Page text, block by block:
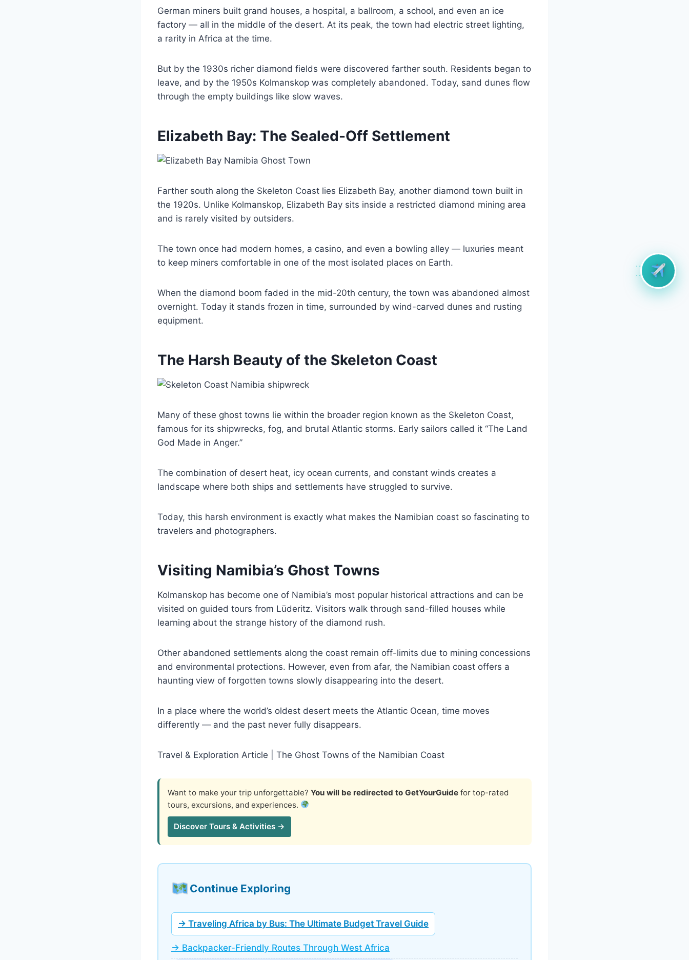
German miners built grand houses, a hospital, a ballroom, a school, and even an ice
factory — all in the middle of the desert. At its peak, the town had electric street lighting,
a rarity in Africa at the time.
But by the 1930s richer diamond fields were discovered farther south. Residents began to
leave, and by the 1950s Kolmanskop was completely abandoned. Today, sand dunes flow
through the empty buildings like slow waves.
Elizabeth Bay: The Sealed-Off Settlement
Farther south along the Skeleton Coast lies Elizabeth Bay, another diamond town built in
the 1920s. Unlike Kolmanskop, Elizabeth Bay sits inside a restricted diamond mining area
and is rarely visited by outsiders.
The town once had modern homes, a casino, and even a bowling alley — luxuries meant
to keep miners comfortable in one of the most isolated places on Earth.
When the diamond boom faded in the mid-20th century, the town was abandoned almost
overnight. Today it stands frozen in time, surrounded by wind-carved dunes and rusting
equipment.
The Harsh Beauty of the Skeleton Coast
Many of these ghost towns lie within the broader region known as the Skeleton Coast,
famous for its shipwrecks, fog, and brutal Atlantic storms. Early sailors called it “The Land
God Made in Anger.”
The combination of desert heat, icy ocean currents, and constant winds creates a
landscape where both ships and settlements have struggled to survive.
Today, this harsh environment is exactly what makes the Namibian coast so fascinating to
travelers and photographers.
Visiting Namibia’s Ghost Towns
Kolmanskop has become one of Namibia’s most popular historical attractions and can be
visited on guided tours from Lüderitz. Visitors walk through sand-filled houses while
learning about the strange history of the diamond rush.
Other abandoned settlements along the coast remain off-limits due to mining concessions
and environmental protections. However, even from afar, the Namibian coast offers a
haunting view of forgotten towns slowly disappearing into the desert.
In a place where the world’s oldest desert meets the Atlantic Ocean, time moves
differently — and the past never fully disappears.
Travel & Exploration Article | The Ghost Towns of the Namibian Coast
Want to make your trip unforgettable? You will be redirected to GetYourGuide for top-rated
tours, excursions, and experiences.
Discover Tours & Activities →
Continue Exploring
→ Traveling Africa by Bus: The Ultimate Budget Travel Guide
→ Backpacker-Friendly Routes Through West Africa